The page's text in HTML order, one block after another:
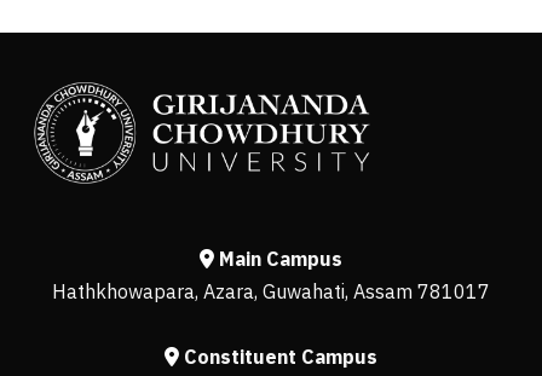
Main Campus
Hathkhowapara, Azara, Guwahati, Assam 781017
Constituent Campus